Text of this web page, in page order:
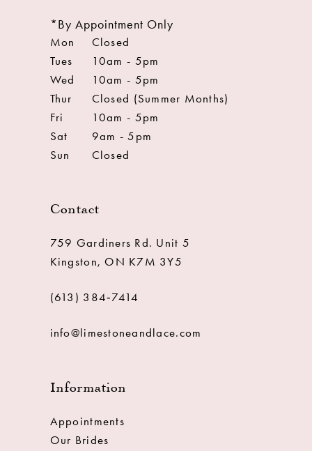
*By Appointment Only
Mon
Closed
Tues
10am - 5pm
Wed
10am - 5pm
Thur
Closed (Summer Months)
Fri
10am - 5pm
Sat
9am - 5pm
Sun
Closed
Contact
759 Gardiners Rd. Unit 5
Kingston, ON K7M 3Y5
(613) 384‑7414
info@limestoneandlace.com
Information
Appointments
Our Brides